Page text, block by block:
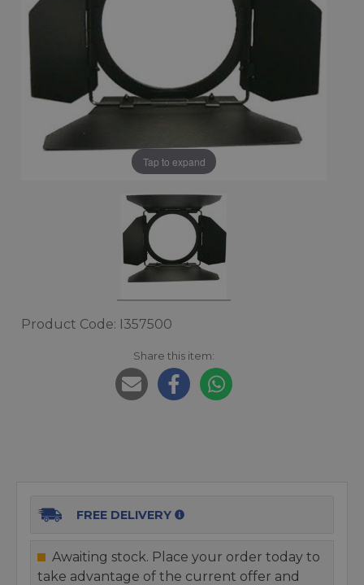
Tap to expand
Product Code: I357500
Share this item:
FREE DELIVERY
Awaiting stock. Place your order today to
take advantage of the current offer and